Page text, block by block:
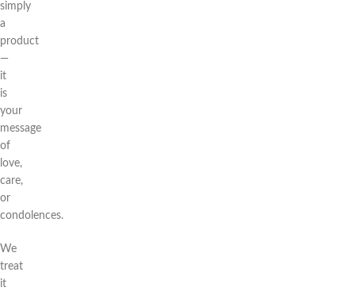
simply
a
product
—
it
is
your
message
of
love,
care,
or
condolences.
We
treat
it